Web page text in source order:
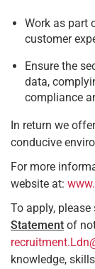
Work as part
customer
Ensure the
data,
compliance
In return we
conducive
For more
website at:
To apply,
Statement of
knowledge,